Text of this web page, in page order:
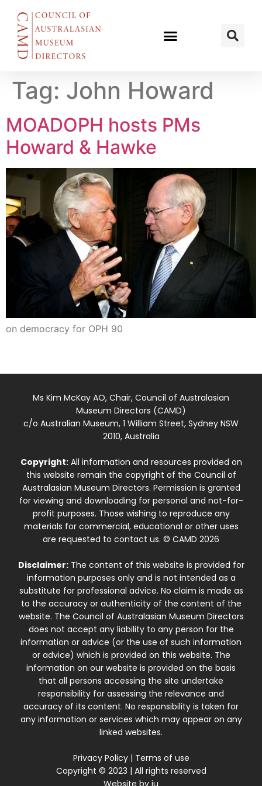
Tag: John Howard
MOADOPH hosts PMs
Howard & Hawke
on democracy for OPH 90
Ms Kim McKay AO, Chair, Council of Australasian
Museum Directors (CAMD)
c/o Australian Museum, 1 William Street, Sydney NSW
2010, Australia
Copyright:All information and resources provided on
this website remain the copyright of the Council of
Australasian Museum Directors. Permission is granted
for viewing and downloading for personal and not-for-
profit purposes. Those wishing to reproduce any
materials for commercial, educational or other uses
are requested to contact us. © CAMD 2026
Disclaimer:The content of this website is provided for
information purposes only and is not intended as a
substitute for professional advice. No claim is made as
to the accuracy or authenticity of the content of the
website. The Council of Australasian Museum Directors
does not accept any liability to any person for the
information or advice (or the use of such information
or advice) which is provided on this website. The
information on our website is provided on the basis
that all persons accessing the site undertake
responsibility for assessing the relevance and
accuracy of its content. No responsibility is taken for
any information or services which may appear on any
linked websites.
Privacy Policy| Terms of use
Copyright © 2023 | All rights reserved
Website by iu